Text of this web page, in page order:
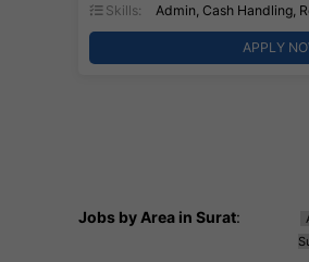
Skills:
Admin, Cash Handling,
APPLY
Jobs by Area in Surat: